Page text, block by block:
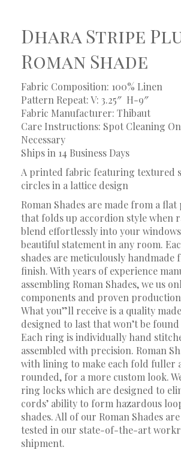
Dhara Stripe
Roman Shade
Fabric Composition: 100% Linen
Pattern Repeat: V: 3.25″ H-9″
Fabric Manufacturer: Thibaut
Care Instructions: Spot Cleaning
Necessary
Ships in 14 Business Days
A printed fabric featuring textured
circles in a lattice design
Roman Shades are made from a
that folds up accordion style when
blend effortlessly into your
beautiful statement in any room.
shades are meticulously handmade
finish. With years of experience
assembling Roman Shades, we us
components and proven
What you”ll receive is a quality
designed to last that won’t be
Each ring is individually hand
assembled with precision. Roman
with lining to make each fold fuller
rounded, for a more custom look.
ring locks which are designed to
cords’ ability to form hazardous
shades. All of our Roman Shades
tested in our state-of-the-art
shipment.